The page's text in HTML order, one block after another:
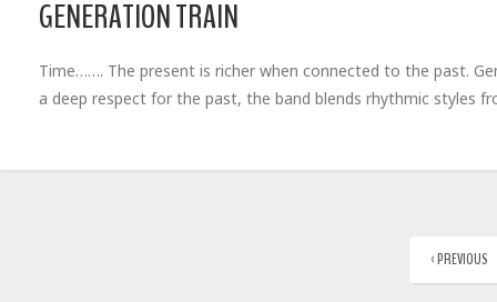
GENERATION TRAIN
Time……. The present is richer when connected to the past.
a deep respect for the past, the band blends rhythmic styles
‹ PREVIOUS